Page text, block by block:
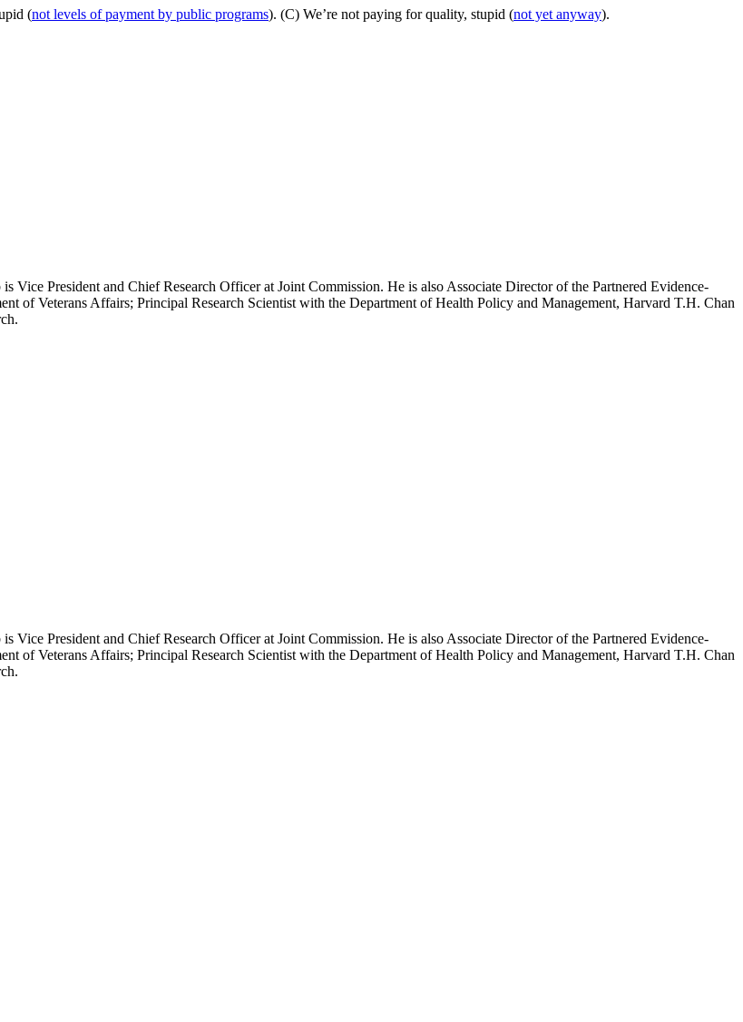
(not levels of payment by public programs). (C) We’re not paying for quality, stupid (not yet anyway).
President and Chief Research Officer at Joint Commission. He is also Associate Director of the Partnered Evidence-
of Veterans Affairs; Principal Research Scientist with the Department of Health Policy and Management, Harvard T.H. Chan
President and Chief Research Officer at Joint Commission. He is also Associate Director of the Partnered Evidence-
of Veterans Affairs; Principal Research Scientist with the Department of Health Policy and Management, Harvard T.H. Chan